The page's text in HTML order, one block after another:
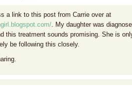
a link to this post from Carrie over at
. My daughter was
this treatment sounds promising. She is
be following this closely.